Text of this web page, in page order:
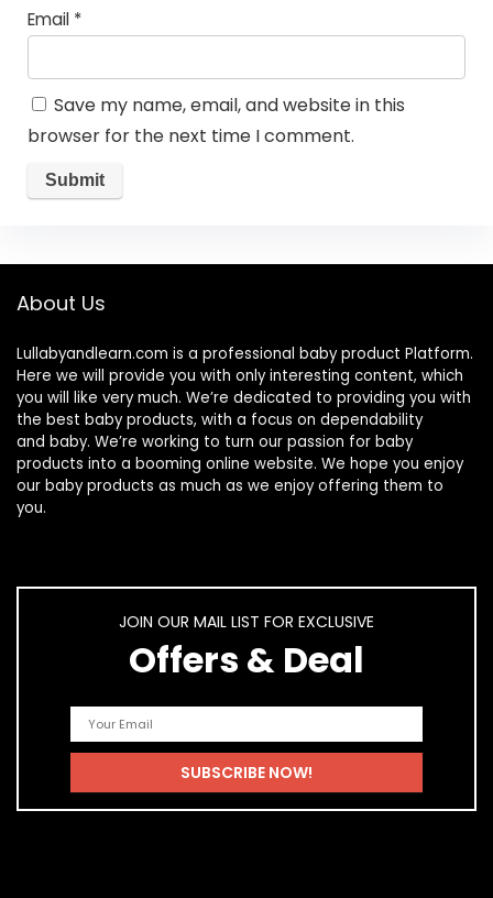
Email *
Save my name, email, and website in this
browser for the next time I comment.
About Us
Lullabyandlearn.com is a professional baby product Platform.
Here we will provide you with only interesting content, which
you will like very much. We’re dedicated to providing you with
the best baby products, with a focus on dependability
and baby. We’re working to turn our passion for baby
products into a booming online website. We hope you enjoy
our baby products as much as we enjoy offering them to
you.
JOIN OUR MAIL LIST FOR EXCLUSIVE
Offers & Deal